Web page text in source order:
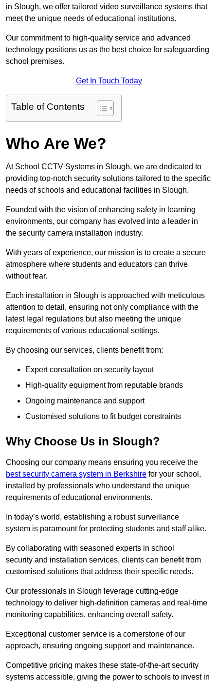
in Slough, we offer tailored video surveillance systems that
meet the unique needs of educational institutions.
Our commitment to high-quality service and advanced
technology positions us as the best choice for safeguarding
school premises.
Get In Touch Today
Table of Contents
Who Are We?
At School CCTV Systems in Slough, we are dedicated to
providing top-notch security solutions tailored to the specific
needs of schools and educational facilities in Slough.
Founded with the vision of enhancing safety in learning
environments, our company has evolved into a leader in
the security camera installation industry.
With years of experience, our mission is to create a secure
atmosphere where students and educators can thrive
without fear.
Each installation in Slough is approached with meticulous
attention to detail, ensuring not only compliance with the
latest legal regulations but also meeting the unique
requirements of various educational settings.
By choosing our services, clients benefit from:
Expert consultation on security layout
High-quality equipment from reputable brands
Ongoing maintenance and support
Customised solutions to fit budget constraints
Why Choose Us in Slough?
Choosing our company means ensuring you receive the
best security camera system in Berkshire for your school,
installed by professionals who understand the unique
requirements of educational environments.
In today’s world, establishing a robust surveillance
system is paramount for protecting students and staff alike.
By collaborating with seasoned experts in school
security and installation services, clients can benefit from
customised solutions that address their specific needs.
Our professionals in Slough leverage cutting-edge
technology to deliver high-definition cameras and real-time
monitoring capabilities, enhancing overall safety.
Exceptional customer service is a cornerstone of our
approach, ensuring ongoing support and maintenance.
Competitive pricing makes these state-of-the-art security
systems accessible, giving the power to schools to invest in